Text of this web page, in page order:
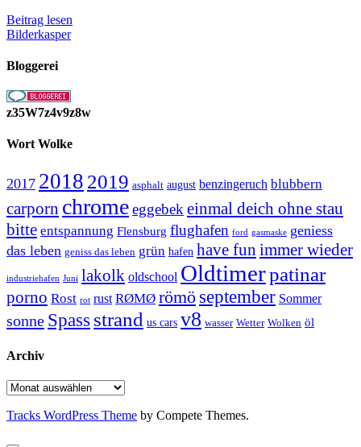
Beitrag lesen
Bilderkasper
Bloggerei
z35W7z4v9z8w
Wort Wolke
2017 2018 2019 asphalt august benzingeruch blubbern
carporn chromeeggebek einmal deich ohne stau
bitte entspannung Flensburg flughafen ford gasmaske geniess
das leben geniss das leben grün hafen have fun immer wieder
industriehafen Juni lakolk oldschool Oldtimerpatinar
porno Rost rot rust RØMØ römö september Sommer
sonne Spass strand us cars v8 wasser Wetter Wolken öl
Archiv
Archiv
Tracks WordPress Theme by Compete Themes.